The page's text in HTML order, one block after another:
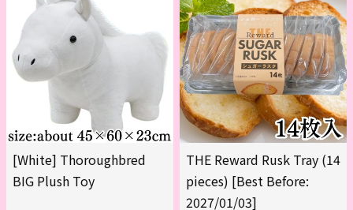
[White] Thoroughbred
BIG Plush Toy
THE Reward Rusk Tray (14
pieces) [Best Before:
2027/01/03]